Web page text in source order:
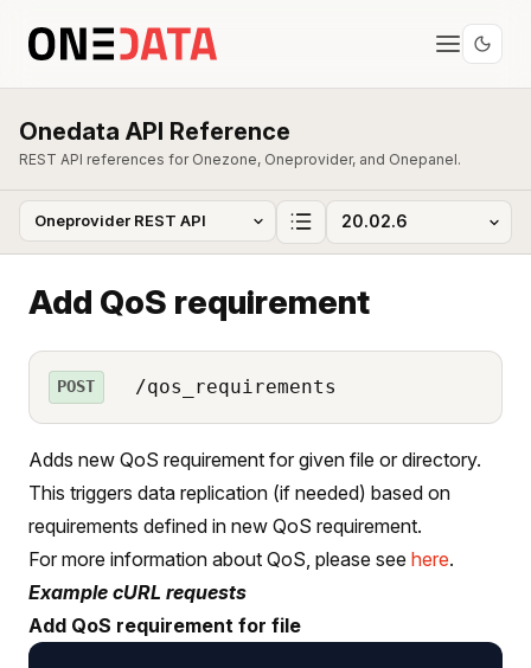
Onedata API Reference
REST API references for Onezone, Oneprovider, and Onepanel.
Add QoS requirement
POST /qos_requirements
Adds new QoS requirement for given file or directory.
This triggers data replication (if needed) based on
requirements defined in new QoS requirement.
For more information about QoS, please see here.
Example cURL requests
Add QoS requirement for file